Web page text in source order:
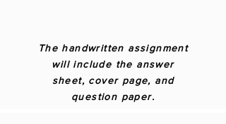
The handwritten assignment
will include the answer
sheet, cover page, and
question paper.